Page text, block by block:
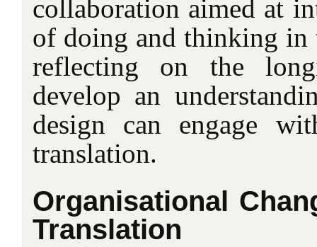
collaboration aimed at
of doing and thinking in
reflecting on the
develop an
design can engage
translation.
Organisational
Translation